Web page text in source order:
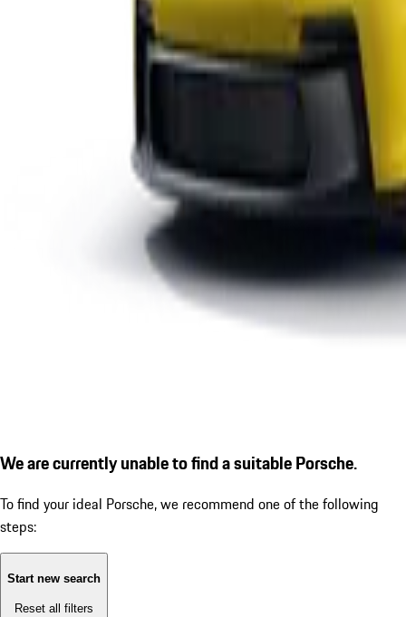
We are currently unable to find a suitable Porsche.
To find your ideal Porsche, we recommend one of the following
steps:
Start new search
Reset all filters